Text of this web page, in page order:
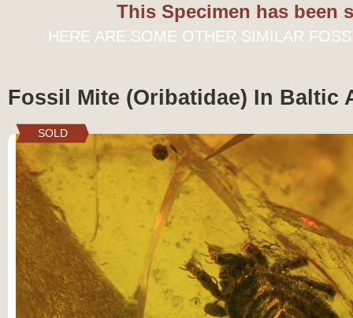
This Specimen has been
HERE ARE SOME OTHER SIMILAR
Fossil Mite (Oribatidae) In Baltic
SOLD